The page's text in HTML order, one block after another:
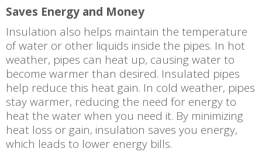
Saves Energy and Money
Insulation also helps maintain the temperature
of water or other liquids inside the pipes. In hot
weather, pipes can heat up, causing water to
become warmer than desired. Insulated pipes
help reduce this heat gain. In cold weather, pipes
stay warmer, reducing the need for energy to
heat the water when you need it. By minimizing
heat loss or gain, insulation saves you energy,
which leads to lower energy bills.